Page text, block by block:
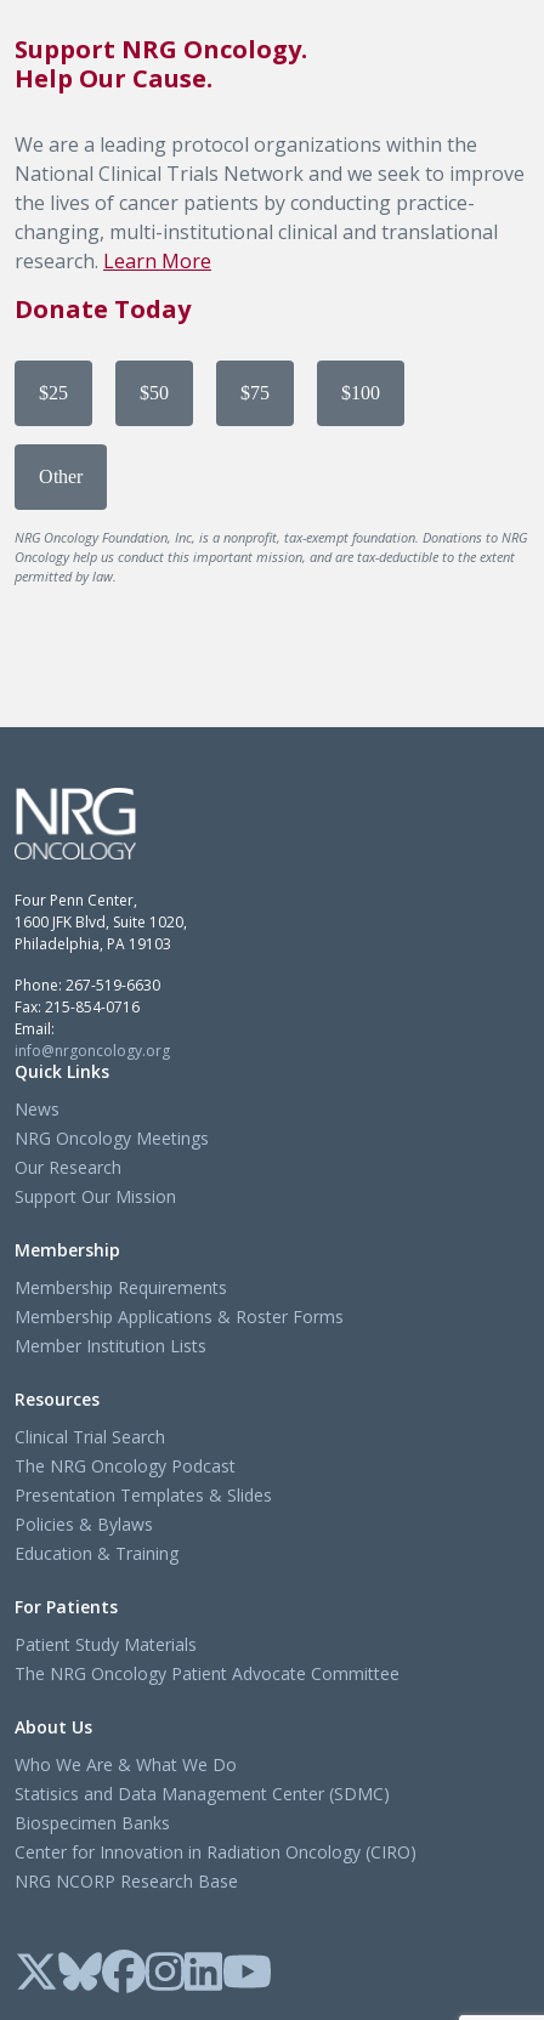
Support NRG Oncology.
Help Our Cause.
We are a leading protocol organizations within the
National Clinical Trials Network and we seek to improve
the lives of cancer patients by conducting practice-
changing, multi-institutional clinical and translational
research. Learn More
Donate Today
$25 $50 $75 $100
Other
NRG Oncology Foundation, Inc, is a nonprofit, tax-exempt foundation. Donations to NRG
Oncology help us conduct this important mission, and are tax-deductible to the extent
permitted by law.
Four Penn Center,
1600 JFK Blvd, Suite 1020,
Philadelphia, PA 19103
Phone: 267-519-6630
Fax: 215-854-0716
Email:
info@nrgoncology.org
Quick Links
News
NRG Oncology Meetings
Our Research
Support Our Mission
Membership
Membership Requirements
Membership Applications & Roster Forms
Member Institution Lists
Resources
Clinical Trial Search
The NRG Oncology Podcast
Presentation Templates & Slides
Policies & Bylaws
Education & Training
For Patients
Patient Study Materials
The NRG Oncology Patient Advocate Committee
About Us
Who We Are & What We Do
Statisics and Data Management Center (SDMC)
Biospecimen Banks
Center for Innovation in Radiation Oncology (CIRO)
NRG NCORP Research Base